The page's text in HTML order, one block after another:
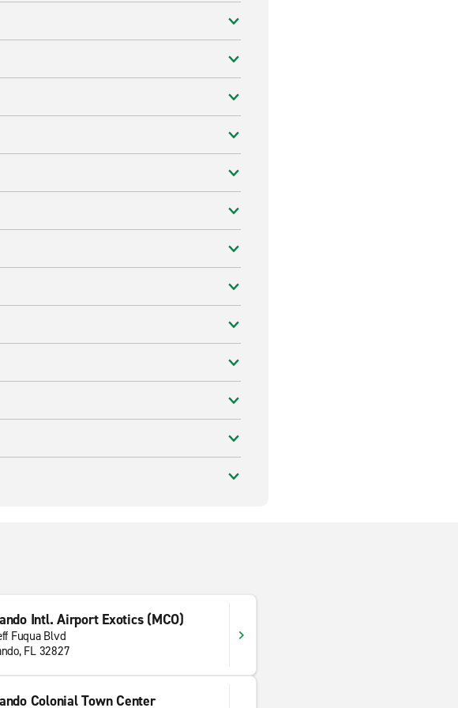
Intl. Airport Exotics (MCO)
Fuqua Blvd
FL 32827
Colonial Town Center